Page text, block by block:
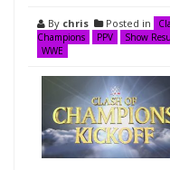
By chris Posted in
Champions
PPV
Show
WWE